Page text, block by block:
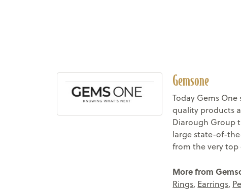
Gemsone
Today Gems
quality products
Diarough Group
large state-of-
from the very top
More from
Rings, Earrings,